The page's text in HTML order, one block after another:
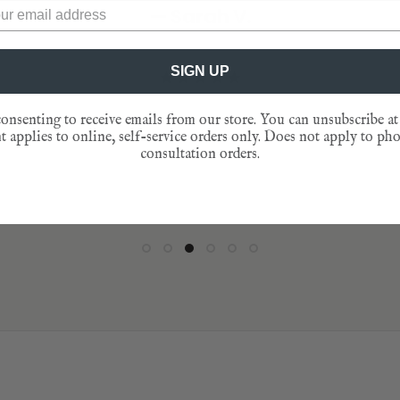
★★★★★
their pockets as reminders of that special
gathering."
— Patty T.
★★★★★
★★★★★
to behold. Just sayin!”
— Catherine D.
★★★★★
★★★★★
SIGN UP
to receive emails from our store. You can unsubscribe
applies to online, self-service orders only. Does not apply to
consultation orders.